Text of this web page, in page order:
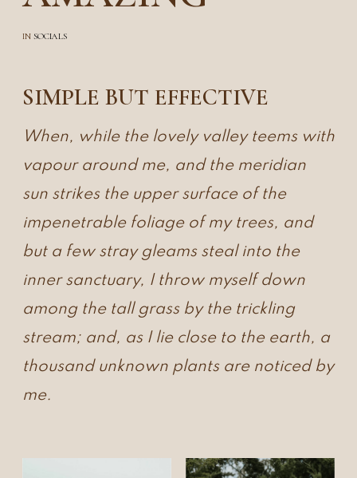
IN SOCIALS
SIMPLE BUT EFFECTIVE
When, while the lovely valley teems with
vapour around me, and the meridian
sun strikes the upper surface of the
impenetrable foliage of my trees, and
but a few stray gleams steal into the
inner sanctuary, I throw myself down
among the tall grass by the trickling
stream; and, as I lie close to the earth, a
thousand unknown plants are noticed by
me.